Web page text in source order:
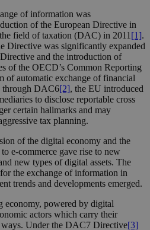
of information was
of the European Directive in
field of taxation (DAC) in 2011 [1].
Directive was significantly expanded
and the introduction of
of the OECD’s Common Reporting
of automatic exchange of financial
through DAC6[2], the EU introduced
to disclose reportable cross
certain hallmarks and may
tax planning.
of the digital economy and the
e-commerce gave rise to new
new types of digital assets. The
the exchange of information in
trends and developments emerged.
economy, powered by digital
actors which carry their
Under the DAC7 Directive[3]